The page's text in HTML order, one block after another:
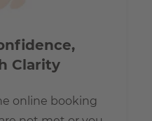
Clarity
online booking